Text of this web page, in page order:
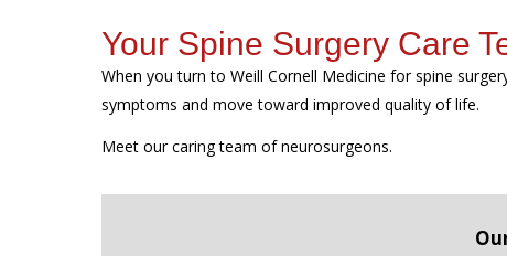
Your Spine Surgery Care
When you turn to Weill Cornell Medicine for spine
symptoms and move toward improved quality of life.
Meet our caring team of neurosurgeons.